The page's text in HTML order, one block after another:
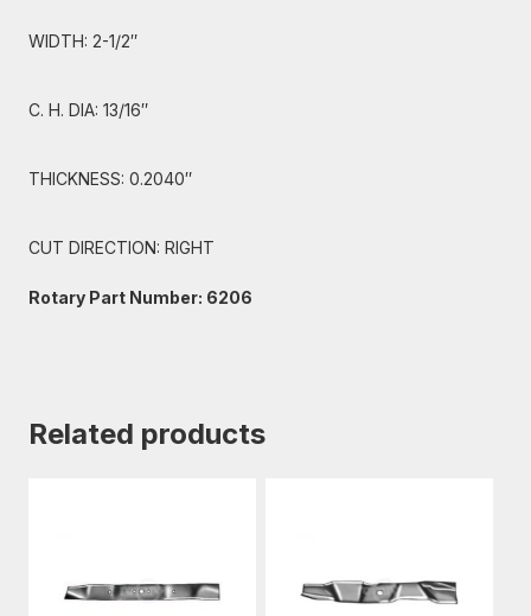
WIDTH: 2-1/2″
C. H. DIA: 13/16″
THICKNESS: 0.2040″
CUT DIRECTION: RIGHT
Rotary Part Number: 6206
Related products